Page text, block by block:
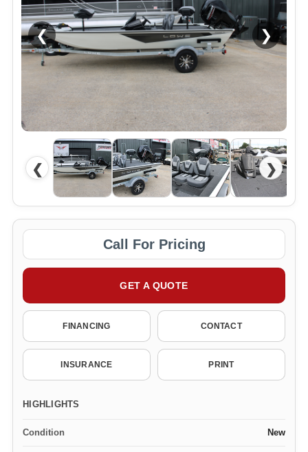
❮ ❯
❮ ❯
Call For Pricing
GET A QUOTE
FINANCING CONTACT
INSURANCE PRINT
HIGHLIGHTS
Condition New